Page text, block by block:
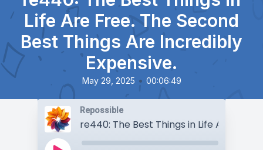
Life Are Free. The Second
Best Things Are Incredibly
Expensive.
May 29, 2025 • 00:06:49
Repossible